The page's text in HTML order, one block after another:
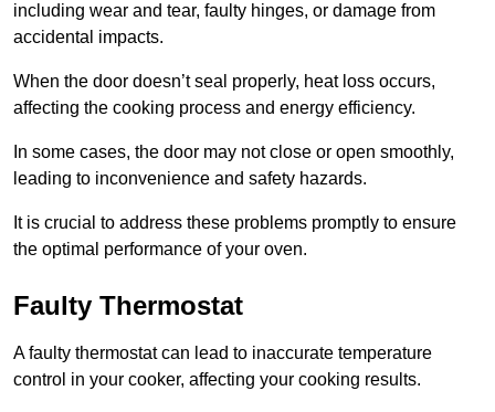
including wear and tear, faulty hinges, or damage from
accidental impacts.
When the door doesn’t seal properly, heat loss occurs,
affecting the cooking process and energy efficiency.
In some cases, the door may not close or open smoothly,
leading to inconvenience and safety hazards.
It is crucial to address these problems promptly to ensure
the optimal performance of your oven.
Faulty Thermostat
A faulty thermostat can lead to inaccurate temperature
control in your cooker, affecting your cooking results.